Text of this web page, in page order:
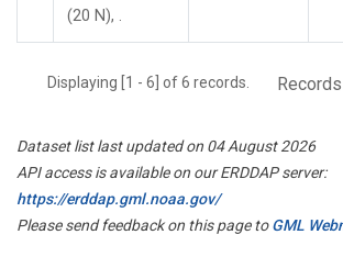
(20 N), .
Displaying [1 - 6] of 6 records.
Dataset list last updated on 04 August 2026
API access is available on our ERDDAP server:
https://erddap.gml.noaa.gov/
Please send feedback on this page toGML